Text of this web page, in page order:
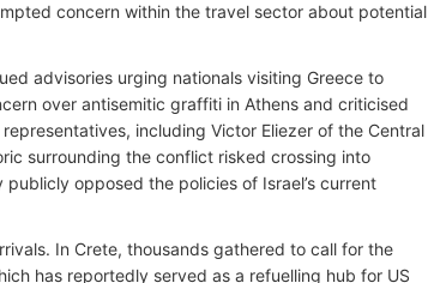
concern within the travel sector about potential
advisories urging nationals visiting Greece to
over antisemitic graffiti in Athens and criticised
including Victor Eliezer of the Central
surrounding the conflict risked crossing into
opposed the policies of Israel’s current
In Crete, thousands gathered to call for the
has reportedly served as a refuelling hub for US